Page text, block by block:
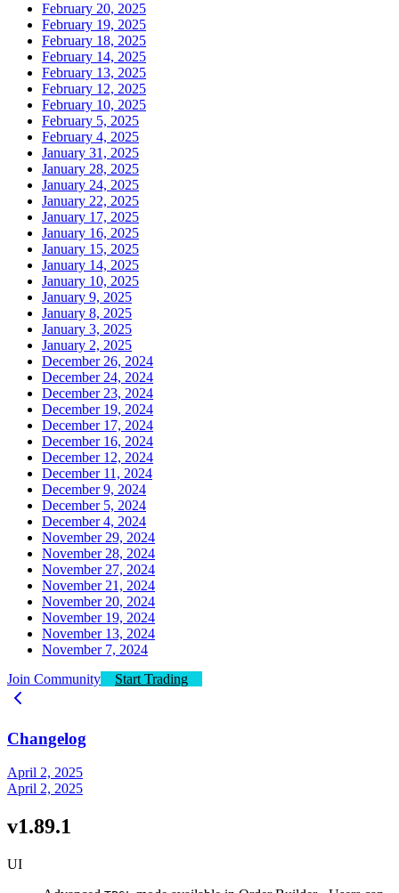
February 20, 2025
February 19, 2025
February 18, 2025
February 14, 2025
February 13, 2025
February 12, 2025
February 10, 2025
February 5, 2025
February 4, 2025
January 31, 2025
January 28, 2025
January 24, 2025
January 22, 2025
January 17, 2025
January 16, 2025
January 15, 2025
January 14, 2025
January 10, 2025
January 9, 2025
January 8, 2025
January 3, 2025
January 2, 2025
December 26, 2024
December 24, 2024
December 23, 2024
December 19, 2024
December 17, 2024
December 16, 2024
December 12, 2024
December 11, 2024
December 9, 2024
December 5, 2024
December 4, 2024
November 29, 2024
November 28, 2024
November 27, 2024
November 21, 2024
November 20, 2024
November 19, 2024
November 13, 2024
November 7, 2024
Join Community
Start Trading
Changelog
April 2, 2025
April 2, 2025
v1.89.1
UI